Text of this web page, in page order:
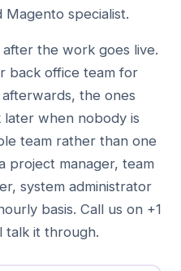
specialist.
the work goes live.
back office team for
the ones
when nobody is
team rather than one
project manager, team
system administrator
basis. Call us on +1
talk it through.